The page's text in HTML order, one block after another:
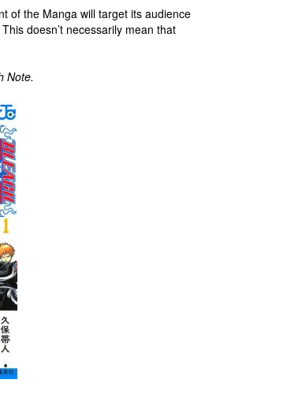
of the Manga will target its audience
doesn’t necessarily mean that
Note.